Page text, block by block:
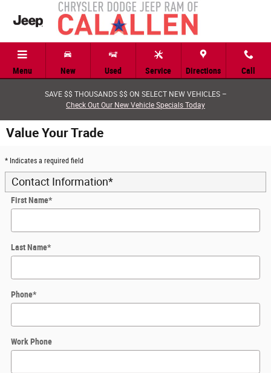
Skip to main content
Menu New Used Service Directions Call
SAVE $$ THOUSANDS $$ ON SELECT NEW VEHICLES –
Check Out Our New Vehicle Specials Today
Value Your Trade
* Indicates a required field
Contact Information*
First Name*
Last Name*
Phone*
Work Phone